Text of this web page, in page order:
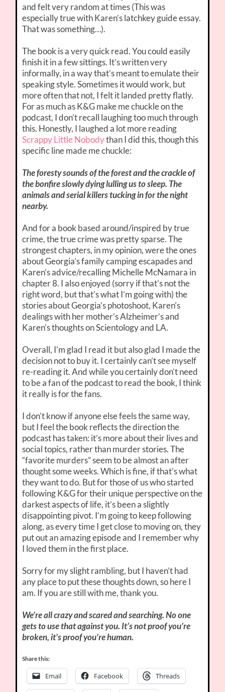
and felt very random at times (This was
especially true with Karen’s latchkey guide essay.
That was something…).
The book is a very quick read. You could easily
finish it in a few sittings. It’s written very
informally, in a way that’s meant to emulate their
speaking style. Sometimes it would work, but
more often that not, I felt it landed pretty flatly.
For as much as K&G make me chuckle on the
podcast, I don’t recall laughing too much through
this. Honestly, I laughed a lot more reading
Scrappy Little Nobodythan I did this, though this
specific line made me chuckle:
The foresty sounds of the forest and the crackle of
the bonfire slowly dying lulling us to sleep. The
animals and serial killers tucking in for the night
nearby.
And for a book based around/inspired by true
crime, the true crime was pretty sparse. The
strongest chapters, in my opinion, were the ones
about Georgia’s family camping escapades and
Karen’s advice/recalling Michelle McNamara in
chapter 8. I also enjoyed (sorry if that’s not the
right word, but that’s what I’m going with) the
stories about Georgia’s photoshoot, Karen’s
dealings with her mother’s Alzheimer’s and
Karen’s thoughts on Scientology and LA.
Overall, I’m glad I read it but also glad I made the
decision not to buy it. I certainly can’t see myself
re-reading it. And while you certainly don’t need
to be a fan of the podcast to read the book, I think
it really is for the fans.
I don’t know if anyone else feels the same way,
but I feel the book reflects the direction the
podcast has taken: it’s more about their lives and
social topics, rather than murder stories. The
“favorite murders” seem to be almost an after
thought some weeks. Which is fine, if that’s what
they want to do. But for those of us who started
following K&G for their unique perspective on the
darkest aspects of life, it’s been a slightly
disappointing pivot. I’m going to keep following
along, as every time I get close to moving on, they
put out an amazing episode and I remember why
I loved them in the first place.
Sorry for my slight rambling, but I haven’t had
any place to put these thoughts down, so here I
am. If you are still with me, thank you.
We’re all crazy and scared and searching. No one
gets to use that against you. It’s not proof you’re
broken, it’s proof you’re human.
Share this:
Email Facebook Threads